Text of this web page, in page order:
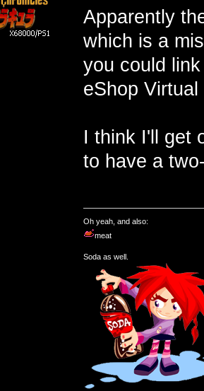
Apparently
which is a
you could
eShop
I think I'll get
to have a
Oh yeah, and also:
meat
Soda as well.